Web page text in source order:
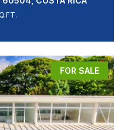
FOR SALE